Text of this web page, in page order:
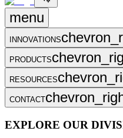
menu
INNOVATIONS
PRODUCTS
RESOURCES
CONTACT
EXPLORE OUR